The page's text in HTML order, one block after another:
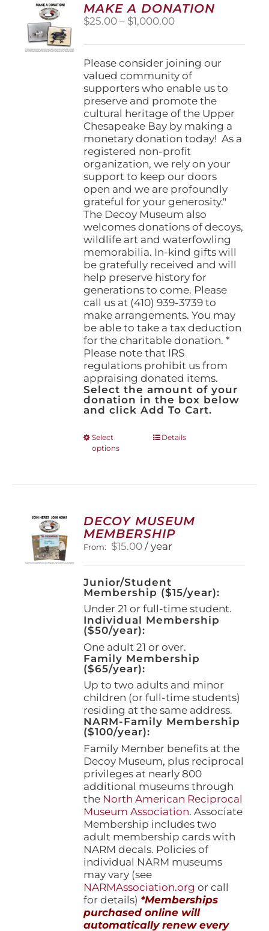
MAKE A DONATION
$25.00 – $1,000.00Price
$25.00
through
$1,000.00
Please consider joining our
valued community of
supporters who enable us to
preserve and promote the
cultural heritage of the Upper
Chesapeake Bay by making a
monetary donation today! As a
registered non-profit
organization, we rely on your
support to keep our doors
open and we are profoundly
grateful for your generosity."
The Decoy Museum also
welcomes donations of decoys,
wildlife art and waterfowling
memorabilia. In-kind gifts will
be gratefully received and will
help preserve history for
generations to come. Please
call us at (410) 939-3739 to
make arrangements. You may
be able to take a tax deduction
for the charitable donation. *
Please note that IRS
regulations prohibit us from
appraising donated items.
Select the amount of your
donation in the box below
and click Add To Cart.
Select
options
This
options
may
be
chosen
on
the
product
page
Details
DECOY MUSEUM
MEMBERSHIP
From: $15.00 / year
Junior/Student
Membership ($15/year):
Under 21 or full-time student.
Individual Membership
($50/year):
One adult 21 or over.
Family Membership
($65/year):
Up to two adults and minor
children (or full-time students)
residing at the same address.
NARM-Family Membership
($100/year):
Family Member benefits at the
Decoy Museum, plus reciprocal
privileges at nearly 800
additional museums through
the North American Reciprocal
Museum Association. Associate
Membership includes two
adult membership cards with
NARM decals. Policies of
individual NARM museums
may vary (see
NARMAssociation.org or call
for details) *Memberships
purchased online will
automatically renew every